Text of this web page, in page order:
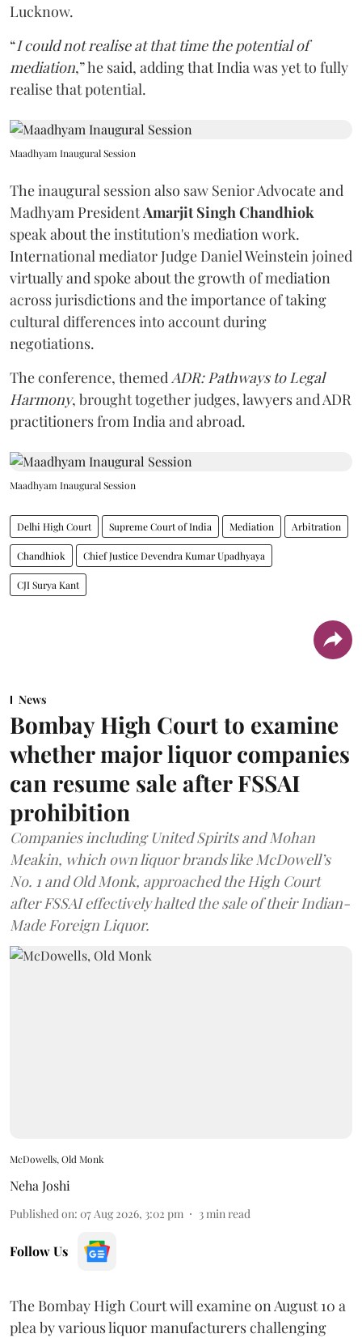
Lucknow.
“I could not realise at that time the potential of
mediation,” he said, adding that India was yet to fully
realise that potential.
Maadhyam Inaugural Session
The inaugural session also saw Senior Advocate and
Madhyam PresidentAmarjit Singh Chandhiok
speak about the institution's mediation work.
International mediator Judge Daniel Weinstein joined
virtually and spoke about the growth of mediation
across jurisdictions and the importance of taking
cultural differences into account during
negotiations.
The conference, themed ADR: Pathways to Legal
Harmony, brought together judges, lawyers and ADR
practitioners from India and abroad.
Maadhyam Inaugural Session
Delhi High Court Supreme Court of India Mediation Arbitration
Chandhiok Chief Justice Devendra Kumar Upadhyaya
CJI Surya Kant
News
Bombay High Court to examine
whether major liquor companies
can resume sale after FSSAI
prohibition
Companies including United Spirits and Mohan
Meakin, which own liquor brands like McDowell’s
No. 1 and Old Monk, approached the High Court
after FSSAI effectively halted the sale of their Indian-
Made Foreign Liquor.
McDowells, Old Monk
Neha Joshi
Published on: 07 Aug 2026, 3:02 pm 3min read
Follow Us
The Bombay High Court will examine on August 10 a
plea by various liquor manufacturers challenging